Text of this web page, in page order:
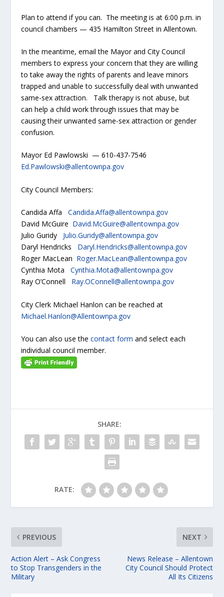
Plan to attend if you can. The meeting is at 6:00 p.m. in
council chambers — 435 Hamilton Street in Allentown.
In the meantime, email the Mayor and City Council
members to express your concern that they are willing
to take away the rights of parents and leave minors
trapped and unable to successfully deal with unwanted
same-sex attraction. Talk therapy is not abuse, but
can help a child work through issues that may be
causing their unwanted same-sex attraction or gender
confusion.
Mayor Ed Pawlowski — 610-437-7546
Ed.Pawlowski@allentownpa.gov
City Council Members:
Candida AffaCandida.Affa@allentownpa.gov
David McGuire David.McGuire@allentownpa.gov
Julio Guridy Julio.Guridy@allentownpa.gov
Daryl Hendricks Daryl.Hendricks@allentownpa.gov
Roger MacLean Roger.MacLean@allentownpa.gov
Cynthia MotaCynthia.Mota@allentownpa.gov
Ray O’Connell Ray.OConnell@allentownpa.gov
City Clerk Michael Hanlon can be reached at
Michael.Hanlon@Allentownpa.gov
You can also use thecontact form and select each
individual council member.
SHARE:
RATE:
PREVIOUS
Action Alert – Ask Congress
to Stop Transgenders in the
Military
NEXT
News Release – Allentown
City Council Should Protect
All Its Citizens